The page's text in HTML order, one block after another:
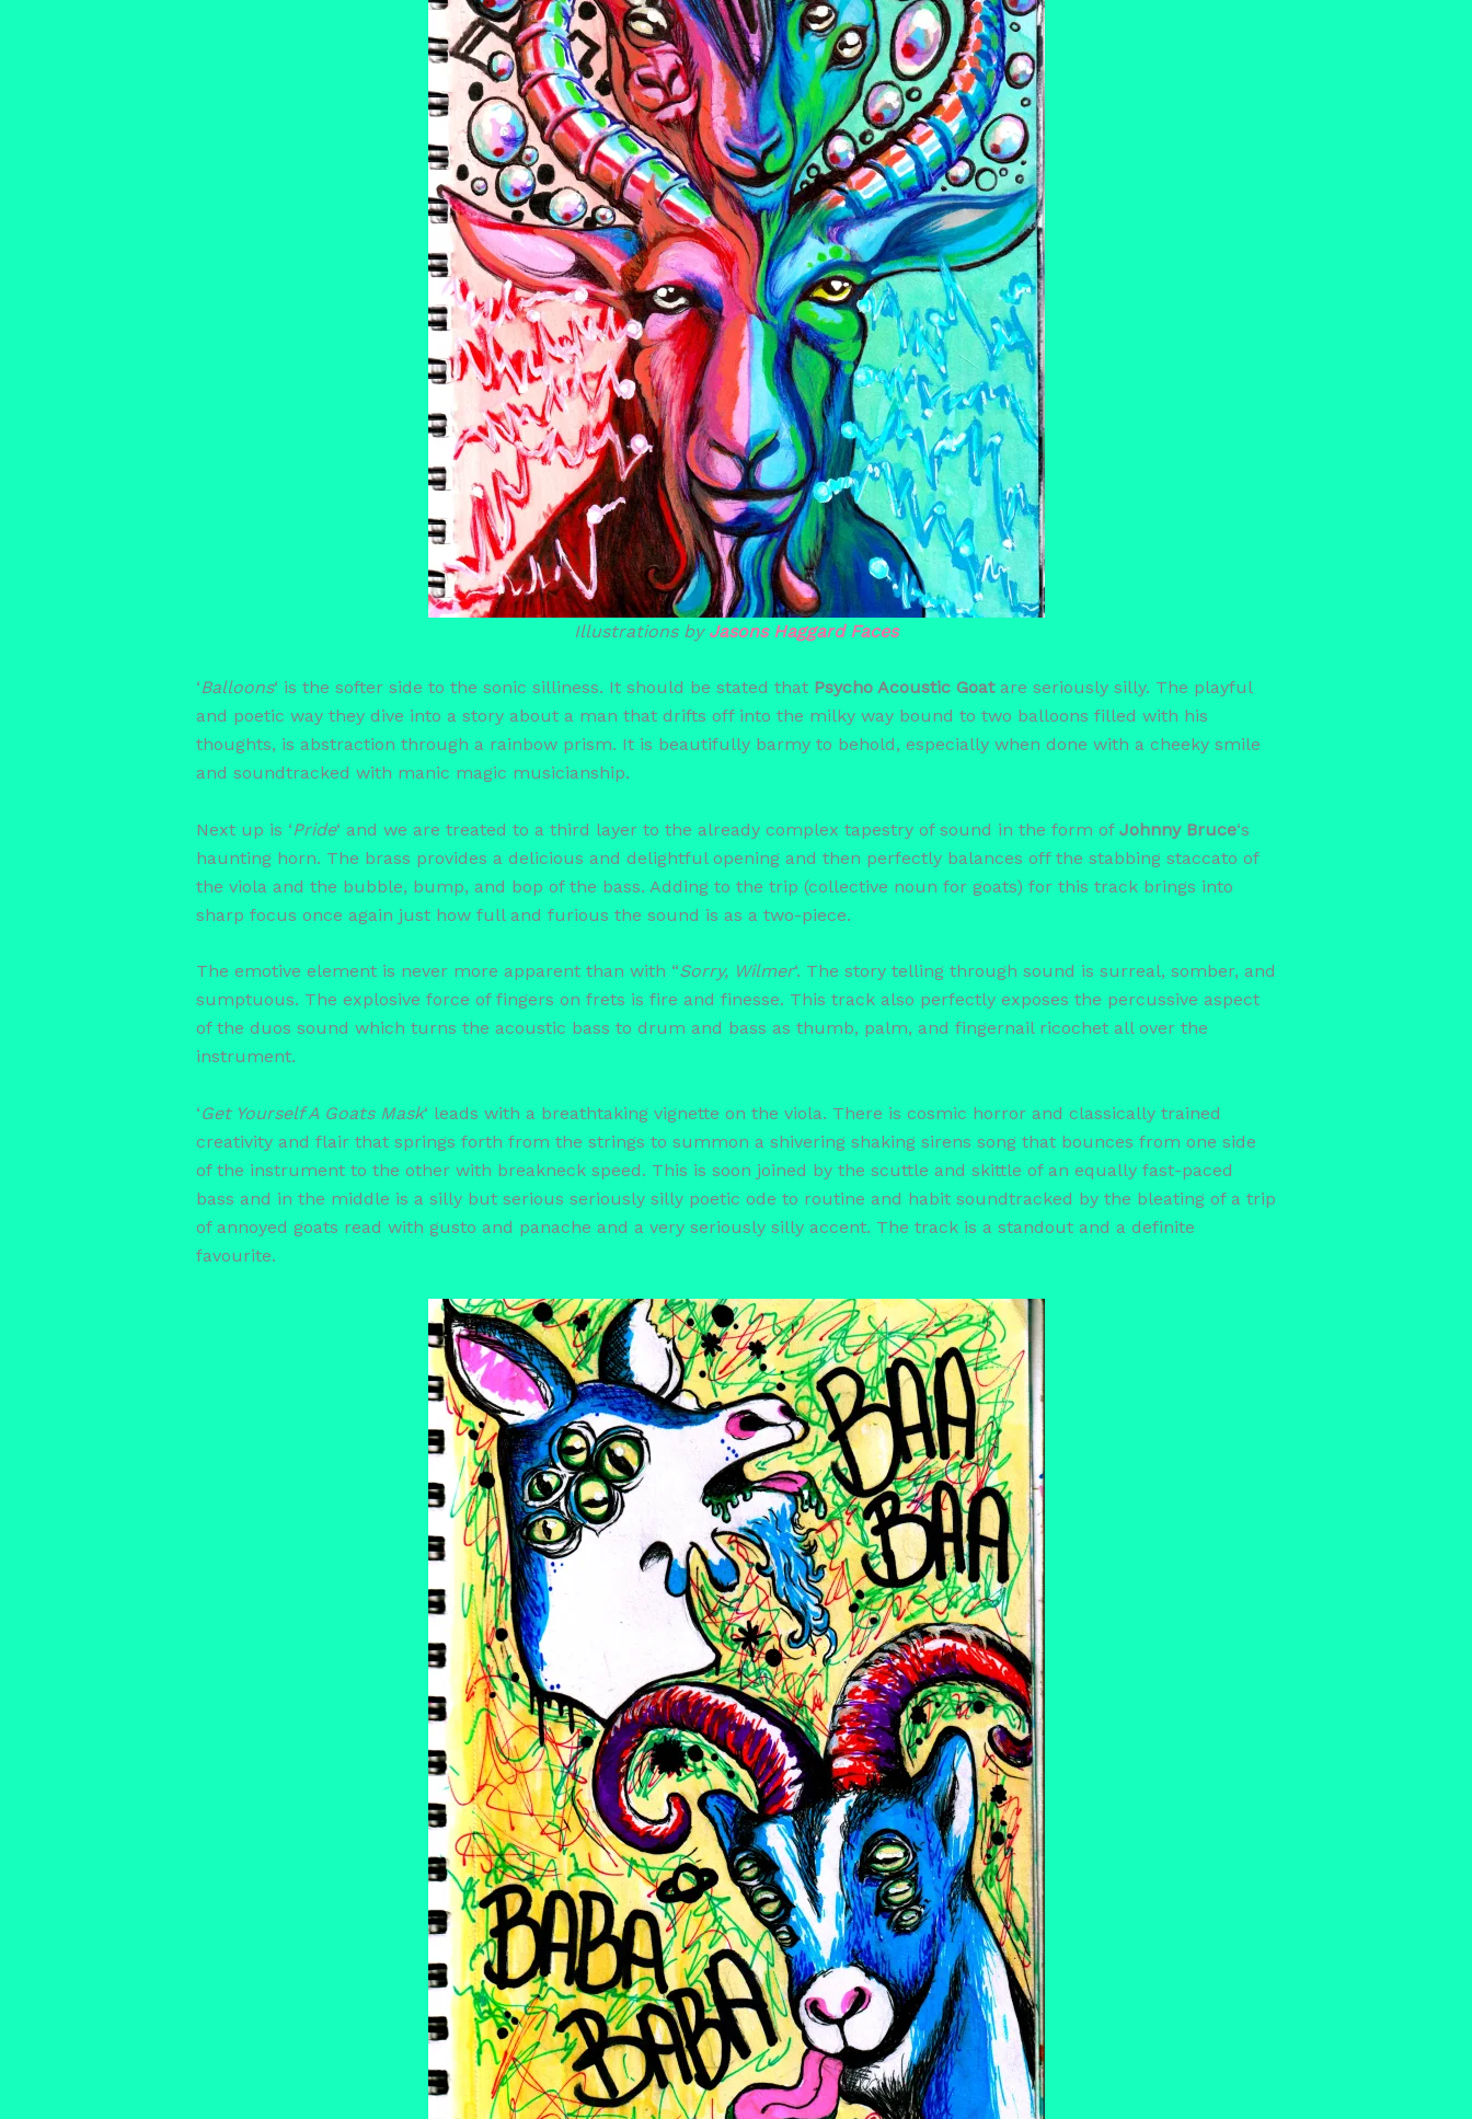
Illustrations by Jasons Haggard Faces
‘Balloons‘ is the softer side to the sonic silliness. It should be stated that Psycho Acoustic Goatare seriously silly. The playful
and poetic way they dive into a story about a man that drifts off into the milky way bound to two balloons filled with his
thoughts, is abstraction through a rainbow prism. It is beautifully barmy to behold, especially when done with a cheeky smile
and soundtracked with manic magic musicianship.
Next up is ‘Pride‘ and we are treated to a third layer to the already complex tapestry of sound in the form of Johnny Bruce‘s
haunting horn. The brass provides a delicious and delightful opening and then perfectly balances off the stabbing staccato of
the viola and the bubble, bump, and bop of the bass. Adding to the trip (collective noun for goats) for this track brings into
sharp focus once again just how full and furious the sound is as a two-piece.
The emotive element is never more apparent than with “Sorry, Wilmer‘. The story telling through sound is surreal, somber, and
sumptuous. The explosive force of fingers on frets is fire and finesse. This track also perfectly exposes the percussive aspect
of the duos sound which turns the acoustic bass to drum and bass as thumb, palm, and fingernail ricochet all over the
instrument.
‘Get Yourself A Goats Mask‘ leads with a breathtaking vignette on the viola. There is cosmic horror and classically trained
creativity and flair that springs forth from the strings to summon a shivering shaking sirens song that bounces from one side
of the instrument to the other with breakneck speed. This is soon joined by the scuttle and skittle of an equally fast-paced
bass and in the middle is a silly but serious seriously silly poetic ode to routine and habit soundtracked by the bleating of a trip
of annoyed goats read with gusto and panache and a very seriously silly accent. The track is a standout and a definite
favourite.